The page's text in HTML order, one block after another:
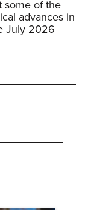
some of the
advances in
July 2026